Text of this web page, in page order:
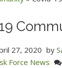
27, 2020 by
Force News